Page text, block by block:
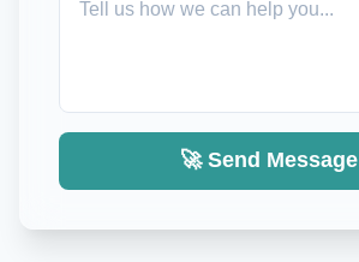
🚀 Send Message